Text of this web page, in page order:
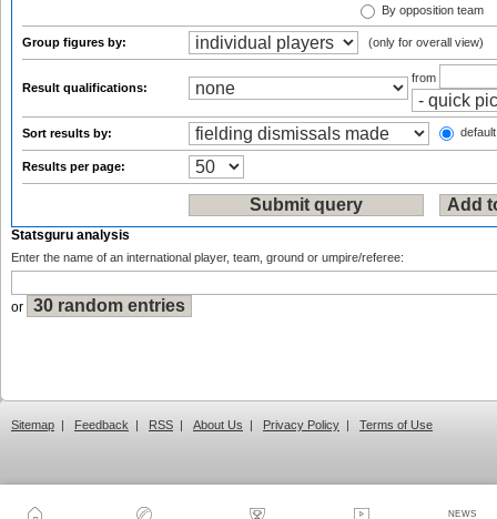
NEWS
By opposition team
Group figures by: (only for overall view)
Result qualifications:
from
Sort results by:
Results per page:
Statsguru analysis
Enter the name of an international player, team, ground or umpire/referee:
or
Sitemap | Feedback | RSS | About Us | Privacy Policy | Terms of Use